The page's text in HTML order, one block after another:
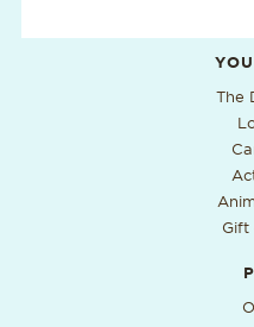
Additional
The
Gift